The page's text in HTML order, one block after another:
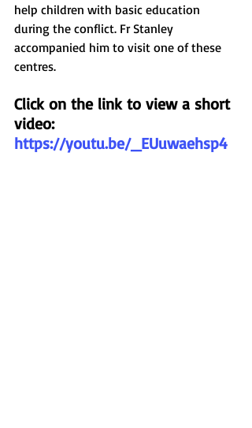
help children with basic education
during the conflict. Fr Stanley
accompanied him to visit one of these
centres.
Click on the link to view a short
video:
https://youtu.be/_EUuwaehsp4